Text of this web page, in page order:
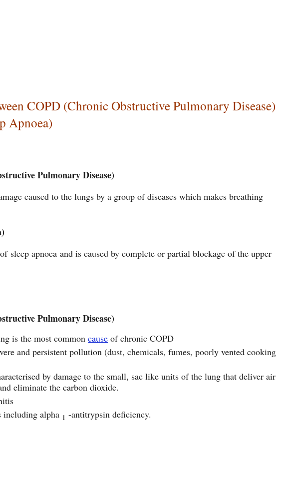
COPD (Chronic Obstructive Pulmonary Disease)
Apnoea)
Pulmonary Disease)
caused to the lungs by a group of diseases which makes breathing
sleep apnoea and is caused by complete or partial blockage of the upper
Pulmonary Disease)
is the most common cause of chronic COPD
and persistent pollution (dust, chemicals, fumes, poorly vented cooking
by damage to the small, sac like units of the lung that deliver air
eliminate the carbon dioxide.
including alpha 1 -antitrypsin deficiency.